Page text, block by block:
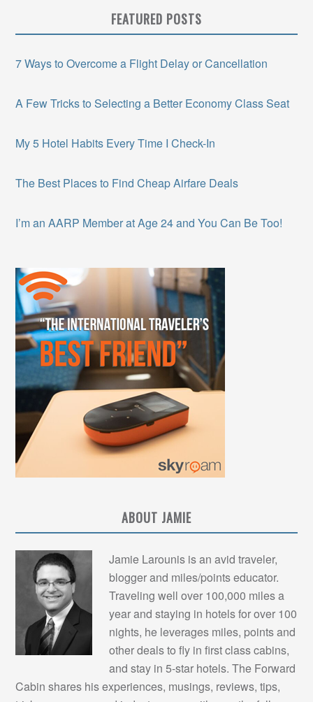
FEATURED POSTS
7 Ways to Overcome a Flight Delay or Cancellation
A Few Tricks to Selecting a Better Economy Class Seat
My 5 Hotel Habits Every Time I Check-In
The Best Places to Find Cheap Airfare Deals
I’m an AARP Member at Age 24 and You Can Be Too!
ABOUT JAMIE
Jamie Larounis is an avid traveler,
blogger and miles/points educator.
Traveling well over 100,000 miles a
year and staying in hotels for over 100
nights, he leverages miles, points and
other deals to fly in first class cabins,
and stay in 5-star hotels. The Forward
Cabin shares his experiences, musings, reviews, tips,